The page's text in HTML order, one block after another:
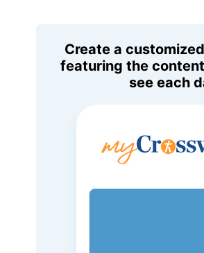
Create a
featuring the
see each